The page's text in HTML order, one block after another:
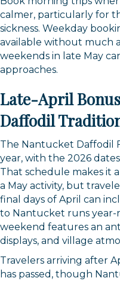
calmer, particularly for
sickness. Weekday
available without much
weekends in late May
approaches.
Late-April
Daffodil
The Nantucket Daffodil
year, with the 2026
That schedule makes it
a May activity, but
final days of April can
to Nantucket runs year-
weekend features an
displays, and village
Travelers arriving after
has passed, though